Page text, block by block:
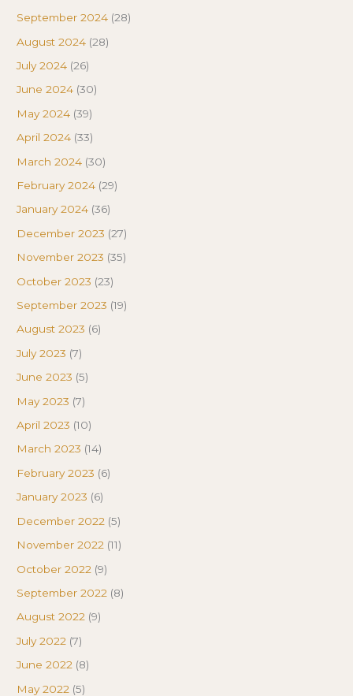
September 2024 (28)
August 2024 (28)
July 2024 (26)
June 2024 (30)
May 2024 (39)
April 2024 (33)
March 2024 (30)
February 2024 (29)
January 2024 (36)
December 2023 (27)
November 2023 (35)
October 2023 (23)
September 2023 (19)
August 2023 (6)
July 2023 (7)
June 2023 (5)
May 2023 (7)
April 2023 (10)
March 2023 (14)
February 2023 (6)
January 2023 (6)
December 2022 (5)
November 2022 (11)
October 2022 (9)
September 2022 (8)
August 2022 (9)
July 2022 (7)
June 2022 (8)
May 2022 (5)